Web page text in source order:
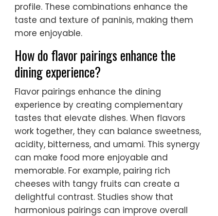
profile. These combinations enhance the
taste and texture of paninis, making them
more enjoyable.
How do flavor pairings enhance the
dining experience?
Flavor pairings enhance the dining
experience by creating complementary
tastes that elevate dishes. When flavors
work together, they can balance sweetness,
acidity, bitterness, and umami. This synergy
can make food more enjoyable and
memorable. For example, pairing rich
cheeses with tangy fruits can create a
delightful contrast. Studies show that
harmonious pairings can improve overall